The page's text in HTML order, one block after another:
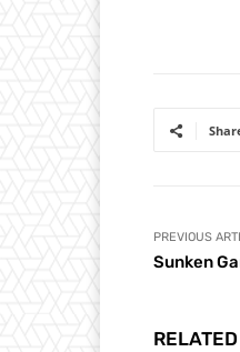
PREVIOUS
Sunken